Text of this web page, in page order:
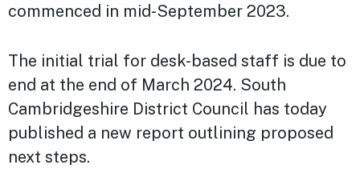
commenced in mid-September 2023.
The initial trial for desk-based staff is due to
end at the end of March 2024. South
Cambridgeshire District Council has today
published a new report outlining proposed
next steps.